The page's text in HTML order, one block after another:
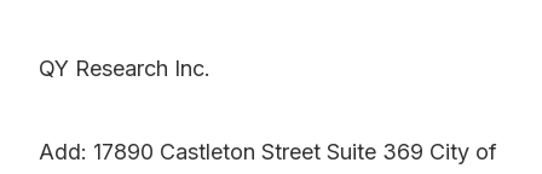
QY Research Inc.
Add: 17890 Castleton Street Suite 369 City of